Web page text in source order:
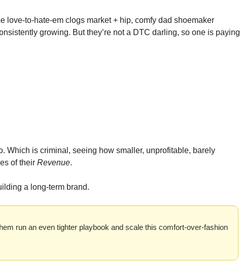
growing. But they’re not a DTC darling, so one is paying
Which is criminal, seeing how smaller, unprofitable, barely
of their Revenue.
a long-term brand.
run an even tighter playbook and scale this comfort-over-fashion